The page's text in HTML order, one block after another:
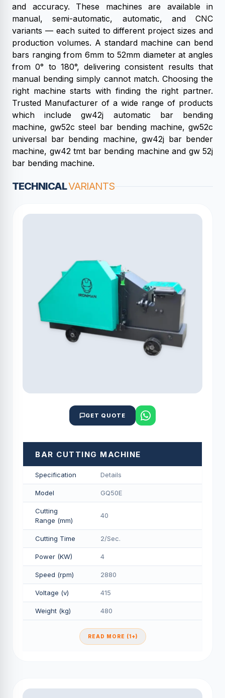
and accuracy. These machines are available in
manual, semi-automatic, automatic, and CNC
variants — each suited to different project sizes and
production volumes. A standard machine can bend
bars ranging from 6mm to 52mm diameter at angles
from 0° to 180°, delivering consistent results that
manual bending simply cannot match. Choosing the
right machine starts with finding the right partner.
Trusted Manufacturer of a wide range of products
which include gw42j automatic bar bending
machine, gw52c steel bar bending machine, gw52c
universal bar bending machine, gw42j bar bender
machine, gw42 tmt bar bending machine and gw 52j
bar bending machine.
TECHNICALVARIANTS
GET QUOTE
BAR CUTTING MACHINE
Specification Details
Model GQ50E
Cutting
Range (mm)
40
Cutting Time 2/Sec.
Power (KW) 4
Speed (rpm) 2880
Voltage (v) 415
Weight (kg) 480
READ MORE (1+)